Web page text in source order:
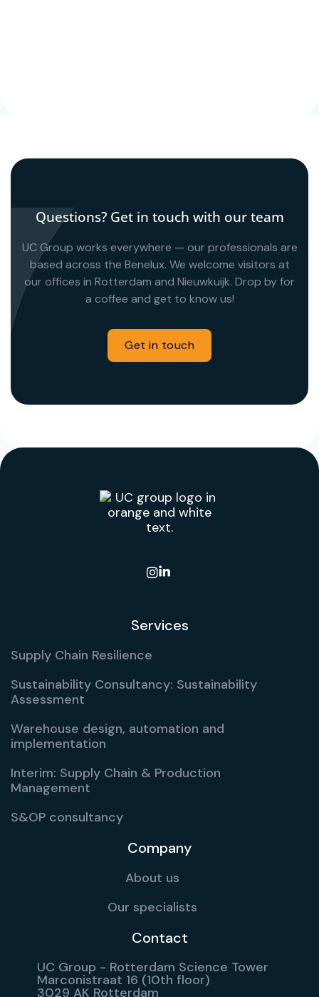
Questions? Get in touch with our team
UC Group works everywhere — our professionals are
based across the Benelux. We welcome visitors at
our offices in Rotterdam and Nieuwkuijk. Drop by for
a coffee and get to know us!
Get in touch

Services
Supply Chain Resilience
Sustainability Consultancy: Sustainability
Assessment
Warehouse design, automation and
implementation
Interim: Supply Chain & Production
Management
S&OP consultancy
Company
About us
Our specialists
Contact
UC Group - Rotterdam Science Tower
Marconistraat 16 (10th floor)
3029 AK Rotterdam